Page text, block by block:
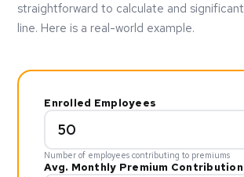
straightforward to calculate and
line. Here is a real-world example.
Enrolled Employees
Number of employees contributing to premiums
Avg. Monthly Premium Contribution